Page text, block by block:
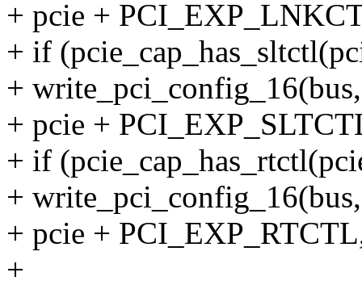
+ pcie +
+ if
+
+ pcie +
+ if
+
+ pcie +
+